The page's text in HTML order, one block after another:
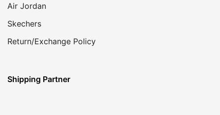
Air Jordan
Skechers
Return/Exchange Policy
Shipping Partner